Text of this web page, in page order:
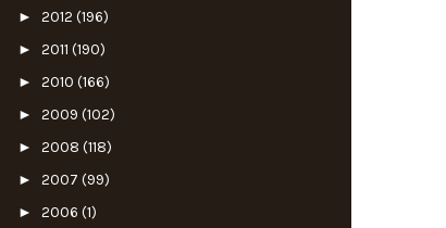
► 2012 (196)
► 2011 (190)
► 2010 (166)
► 2009 (102)
► 2008 (118)
► 2007 (99)
► 2006 (1)